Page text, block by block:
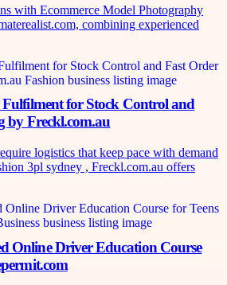
with Ecommerce Model Photography
combining experienced
for Stock Control and
by Freckl.com.au
logistics that keep pace with demand
3pl sydney , Freckl.com.au offers
Online Driver Education Course